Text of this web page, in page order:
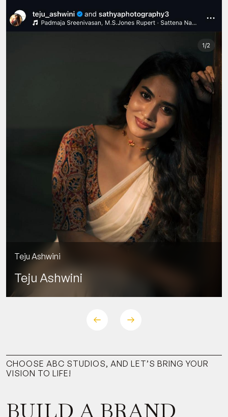
Siddhartha Shankar
Siddhartha Shankar
CHOOSE ABC STUDIOS, AND LET’S BRING YOUR
VISION TO LIFE!
BUILD A BRAND